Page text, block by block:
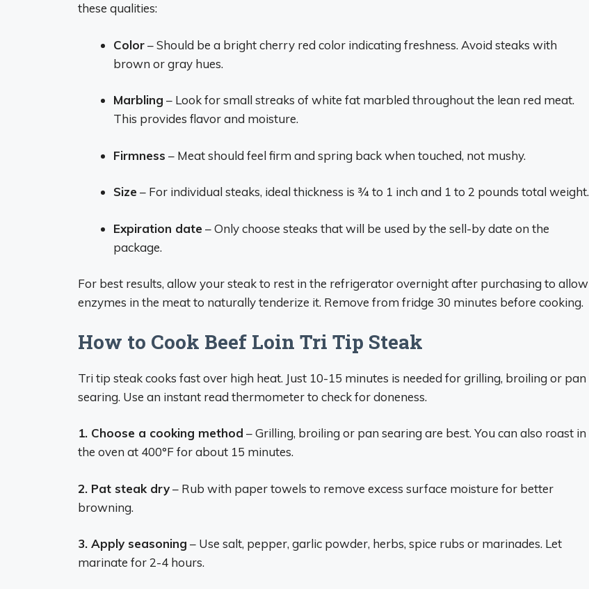
these qualities:
Color– Should be a bright cherry red color indicating freshness. Avoid steaks with
brown or gray hues.
Marbling – Look for small streaks of white fat marbled throughout the lean red meat.
This provides flavor and moisture.
Firmness – Meat should feel firm and spring back when touched, not mushy.
Size – For individual steaks, ideal thickness is 3⁄4 to 1 inch and 1 to 2 pounds total weight.
Expiration date – Only choose steaks that will be used by the sell-by date on the
package.
For best results, allow your steak to rest in the refrigerator overnight after purchasing to allow
enzymes in the meat to naturally tenderize it. Remove from fridge 30 minutes before cooking.
How to Cook Beef Loin Tri Tip Steak
Tri tip steak cooks fast over high heat. Just 10-15 minutes is needed for grilling, broiling or pan
searing. Use an instant read thermometer to check for doneness.
1. Choose a cooking method – Grilling, broiling or pan searing are best. You can also roast in
the oven at 400°F for about 15 minutes.
2. Pat steak dry– Rub with paper towels to remove excess surface moisture for better
browning.
3. Apply seasoning – Use salt, pepper, garlic powder, herbs, spice rubs or marinades. Let
marinate for 2-4 hours.